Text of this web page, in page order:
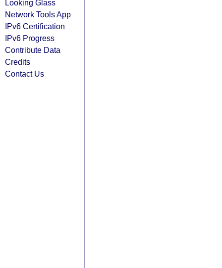
Looking Glass
Network Tools App
IPv6 Certification
IPv6 Progress
Contribute Data
Credits
Contact Us